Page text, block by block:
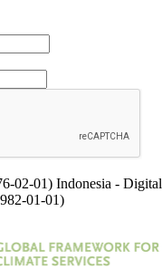
02-01) Indonesia -
01-01)